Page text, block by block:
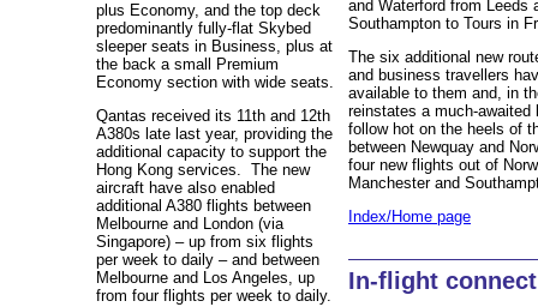
plus Economy, and the top deck
predominantly fully-flat Skybed
sleeper seats in Business, plus at
the back a small Premium
Economy section with wide seats.
Qantas received its 11th and 12th
A380s late last year, providing the
additional capacity to support the
Hong Kong services. The new
aircraft have also enabled
additional A380 flights between
Melbourne and London (via
Singapore) – up from six flights
per week to daily – and between
Melbourne and Los Angeles, up
from four flights per week to daily.
and Waterford from Leeds
Southampton to Tours in
The six additional new
and business travellers
available to them and, in
reinstates a much-
follow hot on the heels of
between Newquay and
four new flights out of
Manchester and
Index/Home page
In-flight